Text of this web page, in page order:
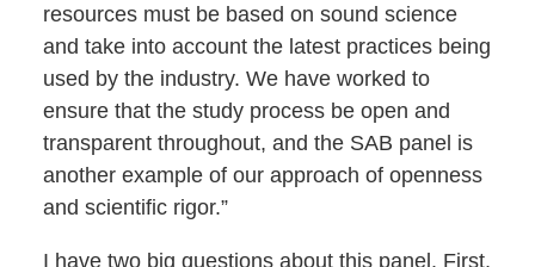
resources must be based on sound science
and take into account the latest practices being
used by the industry. We have worked to
ensure that the study process be open and
transparent throughout, and the SAB panel is
another example of our approach of openness
and scientific rigor.”
I have two big questions about this panel. First,